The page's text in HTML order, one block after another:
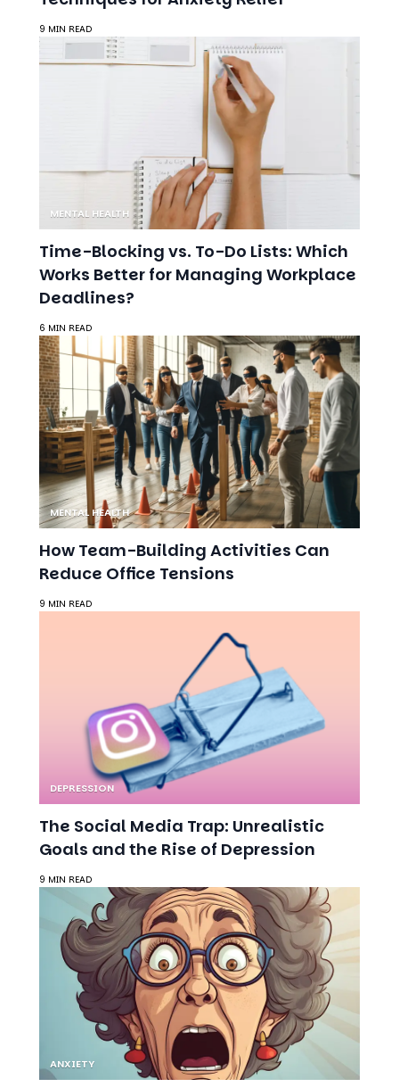
Time-Blocking vs. To-Do Lists: Which
Works Better for Managing Workplace
Deadlines?
6 MIN READ
MENTAL HEALTH
How Team-Building Activities Can
Reduce Office Tensions
9 MIN READ
DEPRESSION
The Social Media Trap: Unrealistic
Goals and the Rise of Depression
9 MIN READ
ANXIETY
Health Anxiety in the Age of
Information: When Googling